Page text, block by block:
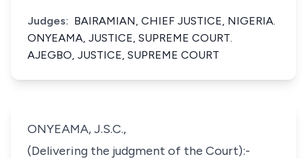
Judges: BAIRAMIAN, CHIEF JUSTICE, NIGERIA.
ONYEAMA, JUSTICE, SUPREME COURT.
AJEGBO, JUSTICE, SUPREME COURT
ONYEAMA, J.S.C.,
(Delivering the judgment of the Court):-